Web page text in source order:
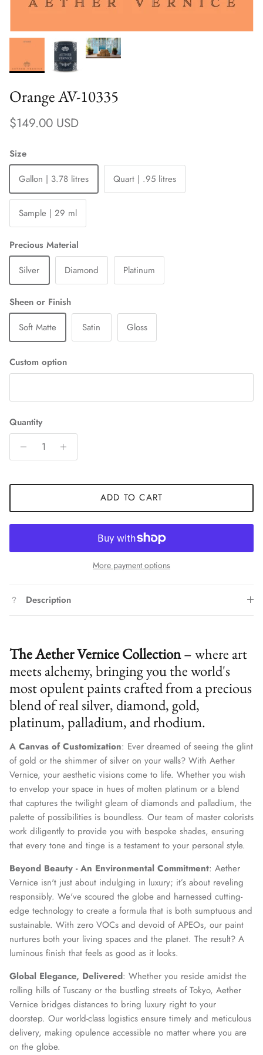
Orange AV-10335
Regular price
$149.00 USD
Size
Gallon | 3.78 litres
Quart | .95 litres
Sample | 29 ml
Precious Material
Silver
Diamond Platinum
Sheen or Finish
Soft Matte
Satin Gloss
Custom option
Quantity
ADD TO CART
More payment options
Description
The Aether Vernice Collection– where art
meets alchemy, bringing you the world's
most opulent paints crafted from a precious
blend of real silver, diamond, gold,
platinum, palladium, and rhodium.
A Canvas of Customization: Ever dreamed of seeing the glint
of gold or the shimmer of silver on your walls? With Aether
Vernice, your aesthetic visions come to life. Whether you wish
to envelop your space in hues of molten platinum or a blend
that captures the twilight gleam of diamonds and palladium, the
palette of possibilities is boundless. Our team of master colorists
work diligently to provide you with bespoke shades, ensuring
that every tone and tinge is a testament to your personal style.
Beyond Beauty - An Environmental Commitment: Aether
Vernice isn't just about indulging in luxury; it’s about reveling
responsibly. We've scoured the globe and harnessed cutting-
edge technology to create a formula that is both sumptuous and
sustainable. With zero VOCs and devoid of APEOs, our paint
nurtures both your living spaces and the planet. The result? A
luminous finish that feels as good as it looks.
Global Elegance, Delivered: Whether you reside amidst the
rolling hills of Tuscany or the bustling streets of Tokyo, Aether
Vernice bridges distances to bring luxury right to your
doorstep. Our world-class logistics ensure timely and meticulous
delivery, making opulence accessible no matter where you are
on the globe.